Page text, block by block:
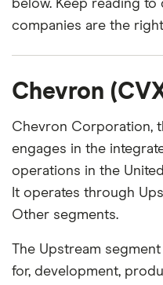
below. Keep reading
companies are the
Chevron
Chevron Corporation,
engages in the
operations in the
It operates through
Other segments.
The Upstream
for, development,